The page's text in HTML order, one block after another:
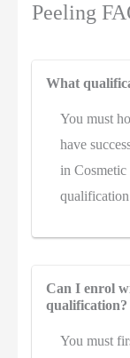
Peeling
What
You must
have
in
Can I enrol
qualification?
You must